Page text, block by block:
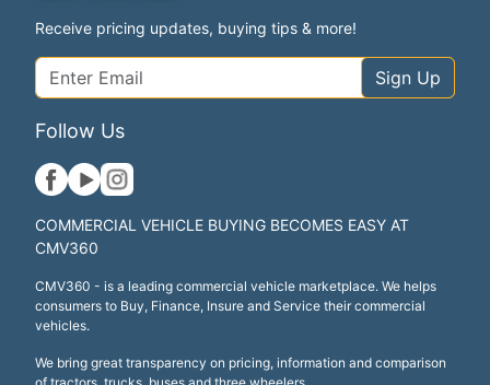
Receive pricing updates, buying tips & more!
Sign Up
Follow Us
COMMERCIAL VEHICLE BUYING BECOMES EASY AT
CMV360
CMV360 - is a leading commercial vehicle marketplace. We helps
consumers to Buy, Finance, Insure and Service their commercial
vehicles.
We bring great transparency on pricing, information and comparison